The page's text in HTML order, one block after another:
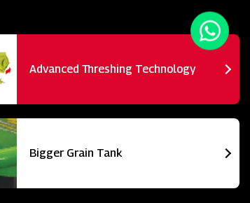
Advanced Threshing Technology
Bigger Grain Tank